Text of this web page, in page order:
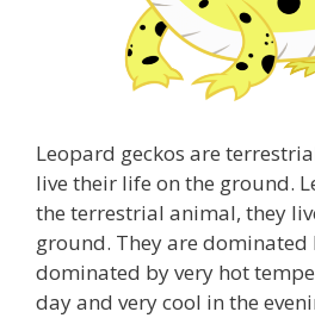
Leopard geckos are
live their life on the ground.
the terrestrial animal, they
ground. They are dominated
dominated by very hot
day and very cool in the